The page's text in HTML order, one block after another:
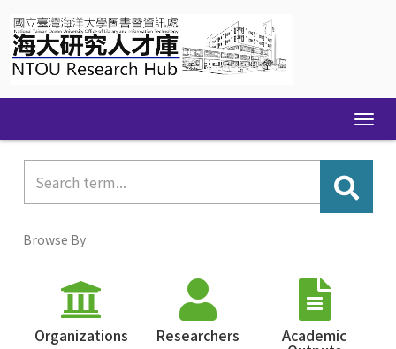
navigation
Browse By
Organizations Researchers Academic